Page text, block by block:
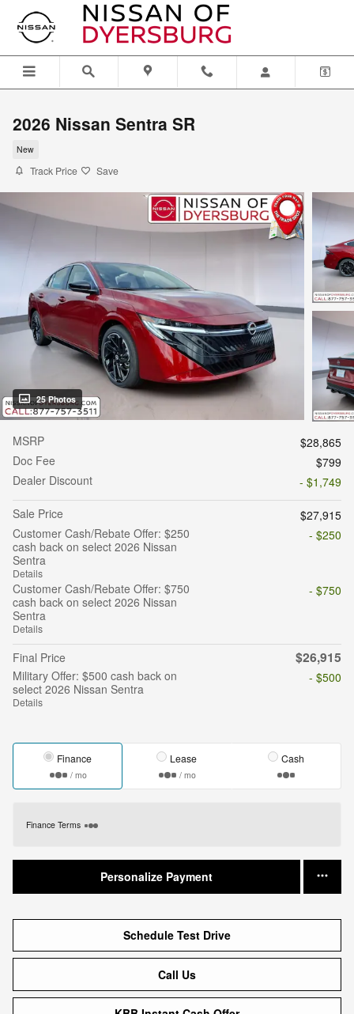
Skip to main content
2026 Nissan Sentra SR
New
Track Price Save
25 Photos
MSRP
$28,865
Doc Fee
$799
Dealer Discount
- $1,749
Sale Price
$27,915
Customer Cash/Rebate Offer: $250
cash back on select 2026 Nissan
Sentra
Details
- $250
Customer Cash/Rebate Offer: $750
cash back on select 2026 Nissan
Sentra
Details
- $750
Final Price $26,915
Military Offer: $500 cash back on
select 2026 Nissan Sentra
Details
- $500
Finance
/ mo
Lease
/ mo
Cash
Finance Terms
Personalize Payment
Schedule Test Drive
Call Us